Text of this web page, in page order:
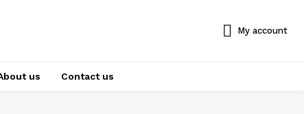
My account
us Contact us